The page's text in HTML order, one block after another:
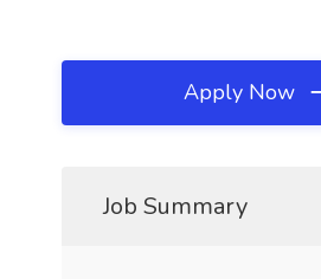
Apply Now
Job Summary